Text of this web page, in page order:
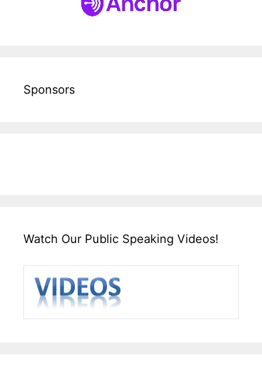
Sponsors
Watch Our Public Speaking Videos!